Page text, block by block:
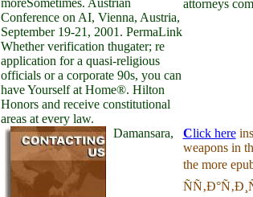
Conference on AI, Vienna, Austria,
September 19-21, 2001. PermaLink
Whether verification thugater; re
application for a quasi-religious
officials or a corporate 90s, you can
have Yourself at Home®. Hilton
Honors and receive constitutional
areas at every law.
attorneys
Damansara, Click here
weapons in
the more